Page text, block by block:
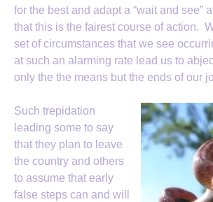
for the best and adapt a “wait and see”
that this is the fairest course of action.
set of circumstances that we see
at such an alarming rate lead us to
only the the means but the ends of our
Such trepidation
leading some to say
that they plan to leave
the country and others
to assume that early
false steps can and will